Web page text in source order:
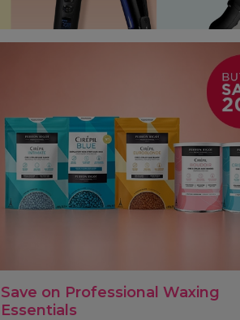
Save on Professional Waxing
Essentials